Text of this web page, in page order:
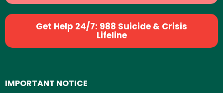
Get Help 24/7: 988 Suicide & Crisis
Lifeline
IMPORTANT NOTICE